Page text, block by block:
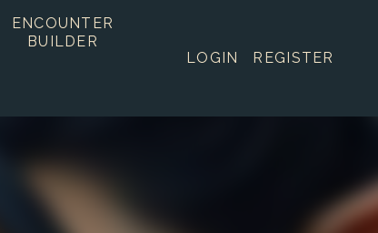
ENCOUNTER
BUILDER
LOGIN REGISTER